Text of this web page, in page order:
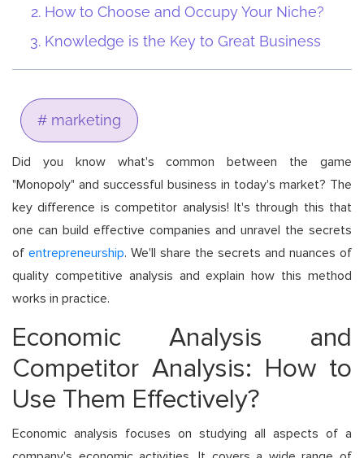
How to Choose and Occupy Your Niche?
Knowledge is the Key to Great Business
# marketing
Did you know what's common between the game
"Monopoly" and successful business in today's market? The
key difference is competitor analysis! It's through this that
one can build effective companies and unravel the secrets
of entrepreneurship. We'll share the secrets and nuances of
quality competitive analysis and explain how this method
works in practice.
Economic Analysis and
Competitor Analysis: How to
Use Them Effectively?
Economic analysis focuses on studying all aspects of a